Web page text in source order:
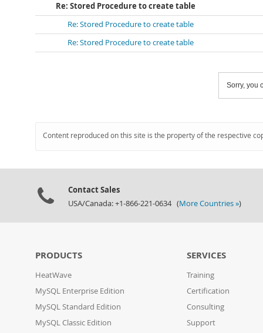
Re: Stored Procedure to create table
Re: Stored Procedure to create table
Re: Stored Procedure to create table
Sorry, you
Content reproduced on this site is the property of the respective
Contact Sales
USA/Canada: +1-866-221-0634 (More Countries »)
PRODUCTS
HeatWave
MySQL Enterprise Edition
MySQL Standard Edition
MySQL Classic Edition
SERVICES
Training
Certification
Consulting
Support